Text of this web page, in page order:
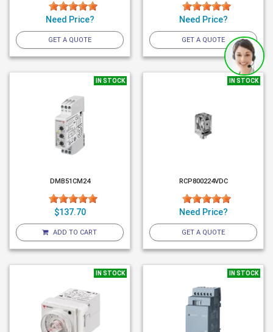
Need Price?
GET A QUOTE
Need Price?
GET A QUOTE
IN STOCK
DMB51CM24
$137.70
ADD TO CART
IN STOCK
RCP800224VDC
Need Price?
GET A QUOTE
IN STOCK IN STOCK